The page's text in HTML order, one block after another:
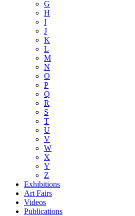
G
H
I
J
K
L
M
N
O
P
Q
R
S
T
U
V
W
X
Y
Z
Exhibitions
Art Fairs
Videos
Publications